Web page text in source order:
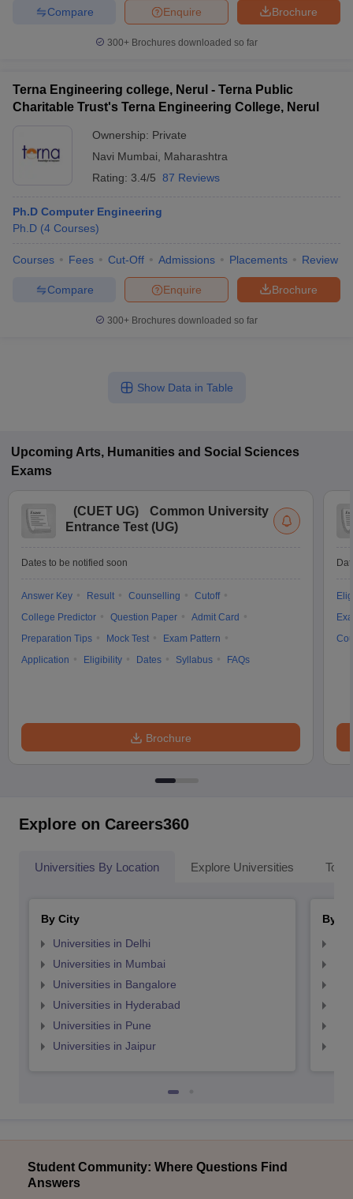
Brochure
Enquire
Compare
300+ Brochures downloaded so far
Terna Engineering college, Nerul - Terna Public
Charitable Trust's Terna Engineering College, Nerul
Ownership: Private
Navi Mumbai
Maharashtra
Rating: 3.4/5 87 Reviews
Ph.D Computer Engineering
Ph.D (4 Courses)
Courses Fees Cut-Off Admissions Placements Review
Brochure
Enquire
Compare
300+ Brochures downloaded so far
Show Data in Table
Upcoming Arts, Humanities and Social Sciences
Exams
(CUET UG)
Common University
Entrance Test (UG)
Dates to be notified soon
Answer Key Result Counselling
Cutoff
College Predictor
Question Paper
Admit Card
Preparation Tips
Mock Test
Exam Pattern
Application
Eligibility Dates Syllabus FAQs
Brochure
Explore on Careers360
Universities By Location Explore Universities Top
By City
Universities in Delhi
Universities in Mumbai
Universities in Bangalore
Universities in Hyderabad
Universities in Pune
Universities in Jaipur
By
Student Community: Where Questions Find
Answers